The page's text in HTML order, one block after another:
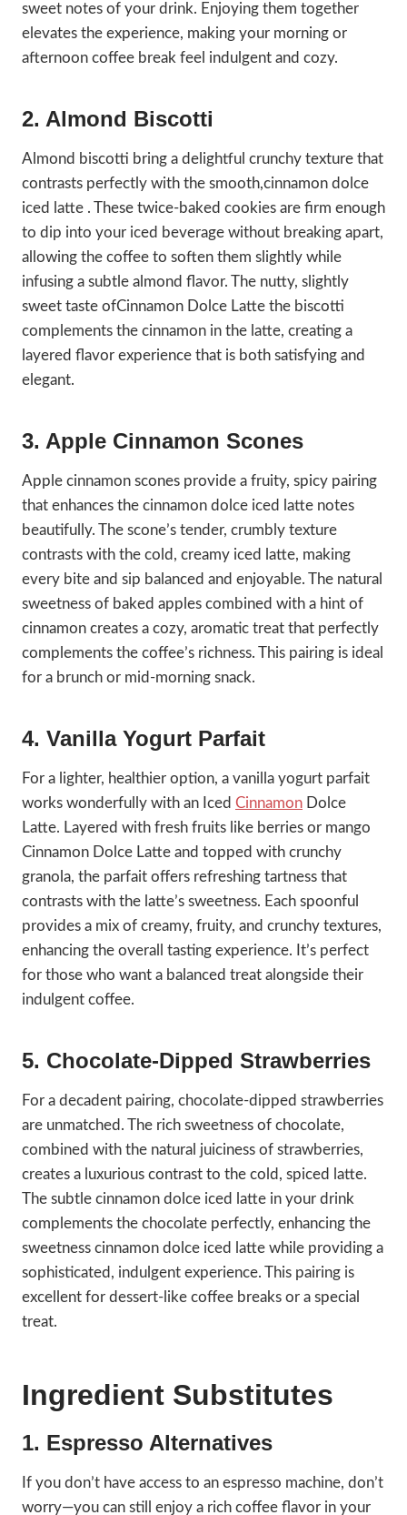
sweet notes of your drink. Enjoying them together
elevates the experience, making your morning or
afternoon coffee break feel indulgent and cozy.
2. Almond Biscotti
Almond biscotti bring a delightful crunchy texture that
contrasts perfectly with the smooth,cinnamon dolce
iced latte . These twice-baked cookies are firm enough
to dip into your iced beverage without breaking apart,
allowing the coffee to soften them slightly while
infusing a subtle almond flavor. The nutty, slightly
sweet taste ofCinnamon Dolce Latte the biscotti
complements the cinnamon in the latte, creating a
layered flavor experience that is both satisfying and
elegant.
3. Apple Cinnamon Scones
Apple cinnamon scones provide a fruity, spicy pairing
that enhances the cinnamon dolce iced latte notes
beautifully. The scone’s tender, crumbly texture
contrasts with the cold, creamy iced latte, making
every bite and sip balanced and enjoyable. The natural
sweetness of baked apples combined with a hint of
cinnamon creates a cozy, aromatic treat that perfectly
complements the coffee’s richness. This pairing is ideal
for a brunch or mid-morning snack.
4. Vanilla Yogurt Parfait
For a lighter, healthier option, a vanilla yogurt parfait
works wonderfully with an Iced Cinnamon Dolce
Latte. Layered with fresh fruits like berries or mango
Cinnamon Dolce Latte and topped with crunchy
granola, the parfait offers refreshing tartness that
contrasts with the latte’s sweetness. Each spoonful
provides a mix of creamy, fruity, and crunchy textures,
enhancing the overall tasting experience. It’s perfect
for those who want a balanced treat alongside their
indulgent coffee.
5. Chocolate-Dipped Strawberries
For a decadent pairing, chocolate-dipped strawberries
are unmatched. The rich sweetness of chocolate,
combined with the natural juiciness of strawberries,
creates a luxurious contrast to the cold, spiced latte.
The subtle cinnamon dolce iced latte in your drink
complements the chocolate perfectly, enhancing the
sweetness cinnamon dolce iced latte while providing a
sophisticated, indulgent experience. This pairing is
excellent for dessert-like coffee breaks or a special
treat.
Ingredient Substitutes
1. Espresso Alternatives
If you don’t have access to an espresso machine, don’t
worry—you can still enjoy a rich coffee flavor in your